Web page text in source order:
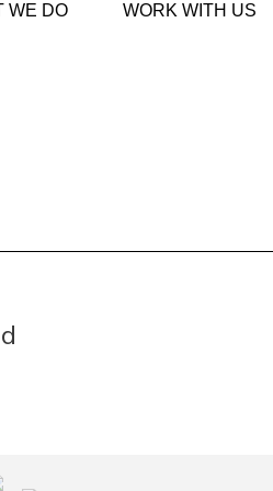
WE DO WORK WITH US